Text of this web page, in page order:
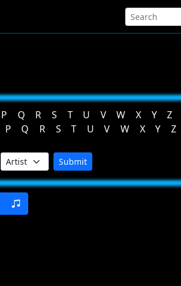
P Q R S T U V W X Y
Z
P Q R S T U V W X Y Z
Submit